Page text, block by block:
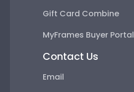
Gift Card Combine
MyFrames Buyer Portal
Contact Us
Email